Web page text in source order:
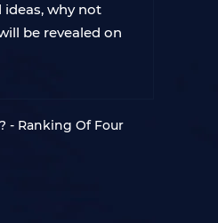
why not
be revealed on
- Ranking Of Four